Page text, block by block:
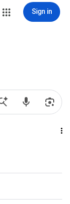
Sign in